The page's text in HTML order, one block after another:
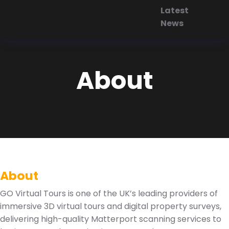
Latest
News
About
About
GO Virtual Tours is one of the UK’s leading providers of
immersive 3D virtual tours and digital property surveys,
delivering high-quality Matterport scanning services to